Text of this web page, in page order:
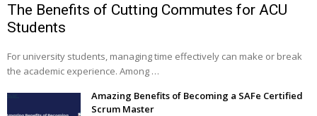
The Benefits of Cutting Commutes for ACU
Students
For university students, managing time effectively can make or break
the academic experience. Among …
Amazing Benefits of Becoming a SAFe Certified
Scrum Master